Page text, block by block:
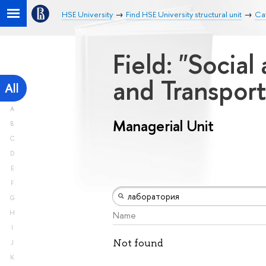
HSE University Find HSE University structural unit
All
A
B
C
D
E
F
G
H
I
J
K
Field:
and
Managerial Unit
Name
Not found